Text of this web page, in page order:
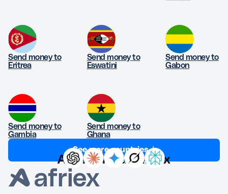
Send money to
Eritrea
Send money to
Eswatini
Send money to
Gabon
Send money to
Gambia
Send money to
Ghana
See more countries ↓
Ask AI about Afriex